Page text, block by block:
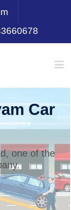
Car
one of the